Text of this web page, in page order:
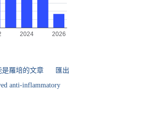
是羅培的文章
匯出
anti-inflammatory